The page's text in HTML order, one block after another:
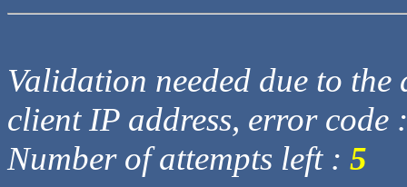
Validation needed due to
client IP address, error code
Number of attempts left : 5